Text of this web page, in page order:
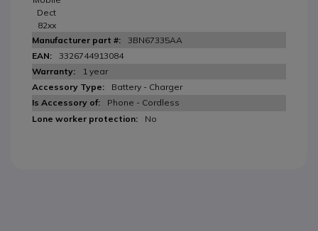
Dect
82xx
3BN67335AA
3326744913084
1 year
Battery - Charger
Phone - Cordless
No